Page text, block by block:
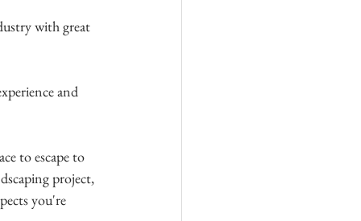
with great
and
to escape to
project,
you're